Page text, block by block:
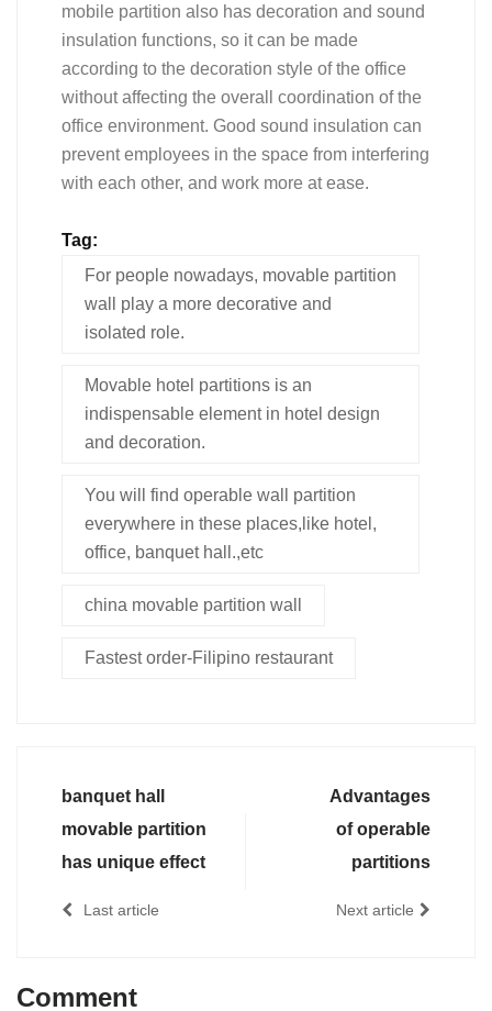
mobile partition also has decoration and sound
insulation functions, so it can be made
according to the decoration style of the office
without affecting the overall coordination of the
office environment. Good sound insulation can
prevent employees in the space from interfering
with each other, and work more at ease.
Tag:
For people nowadays, movable partition
wall play a more decorative and
isolated role.
Movable hotel partitions is an
indispensable element in hotel design
and decoration.
You will find operable wall partition
everywhere in these places,like hotel,
office, banquet hall.,etc
china movable partition wall
Fastest order-Filipino restaurant
banquet hall
movable partition
has unique effect
Last article
Advantages
of operable
partitions
Next article
Comment